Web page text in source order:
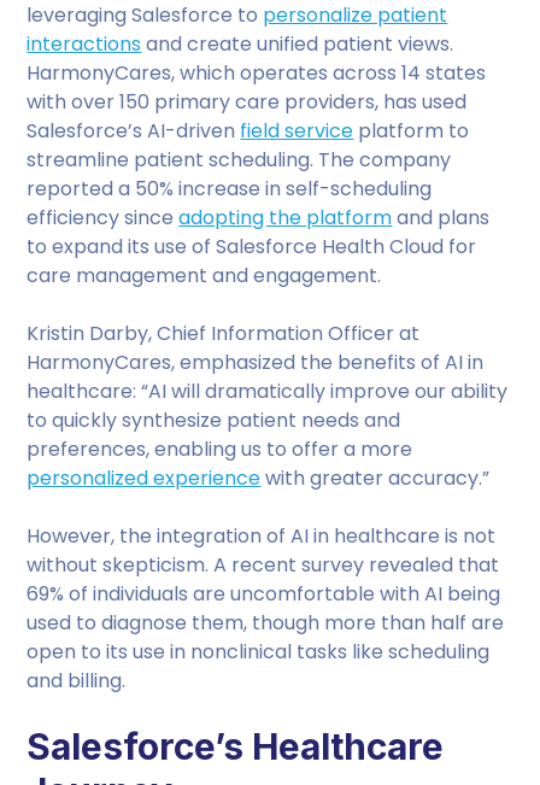
leveraging Salesforce to personalize patient
interactions and create unified patient views.
HarmonyCares, which operates across 14 states
with over 150 primary care providers, has used
Salesforce’s AI-driven field service platform to
streamline patient scheduling. The company
reported a 50% increase in self-scheduling
efficiency sinceadopting the platformand plans
to expand its use of Salesforce Health Cloud for
care management and engagement.
Kristin Darby, Chief Information Officer at
HarmonyCares, emphasized the benefits of AI in
healthcare: “AI will dramatically improve our ability
to quickly synthesize patient needs and
preferences, enabling us to offer a more
personalized experiencewith greater accuracy.”
However, the integration of AI in healthcare is not
without skepticism. A recent survey revealed that
69% of individuals are uncomfortable with AI being
used to diagnose them, though more than half are
open to its use in nonclinical tasks like scheduling
and billing.
Salesforce’s Healthcare